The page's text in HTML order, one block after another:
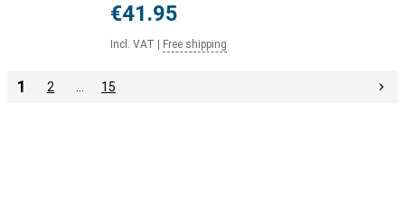
€41.95
Incl. VAT Free shipping
1 2 15